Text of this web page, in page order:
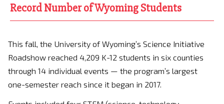
Record Number of Wyoming Students
This fall, the University of Wyoming’s Science Initiative
Roadshow reached 4,209 K-12 students in six counties
through 14 individual events — the program’s largest
one-semester reach since it began in 2017.